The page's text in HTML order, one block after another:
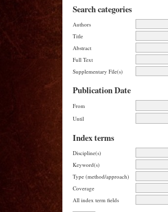
Search categories
Authors
Title
Abstract
Full Text
Supplementary File(s)
Publication Date
From
Until
Index terms
Discipline(s)
Keyword(s)
Type (method/approach)
Coverage
All index term fields